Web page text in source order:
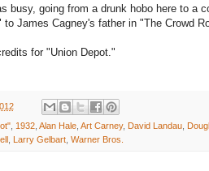
busy, going from a drunk hobo here to a
to James Cagney's father in "The Crowd
for "Union Depot."
, 1932, Alan Hale, Art Carney, David Landau,
, Larry Gelbart, Warner Bros.